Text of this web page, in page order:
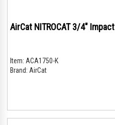
AirCat NITROCAT 3/4" Impact
Item: ACA1750-K
Brand: AirCat